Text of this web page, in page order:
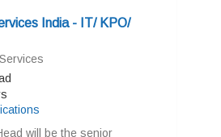
India - IT/ KPO/
will be the senior